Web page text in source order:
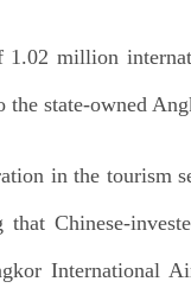
million
state-owned
in the tourism
Chinese-
International